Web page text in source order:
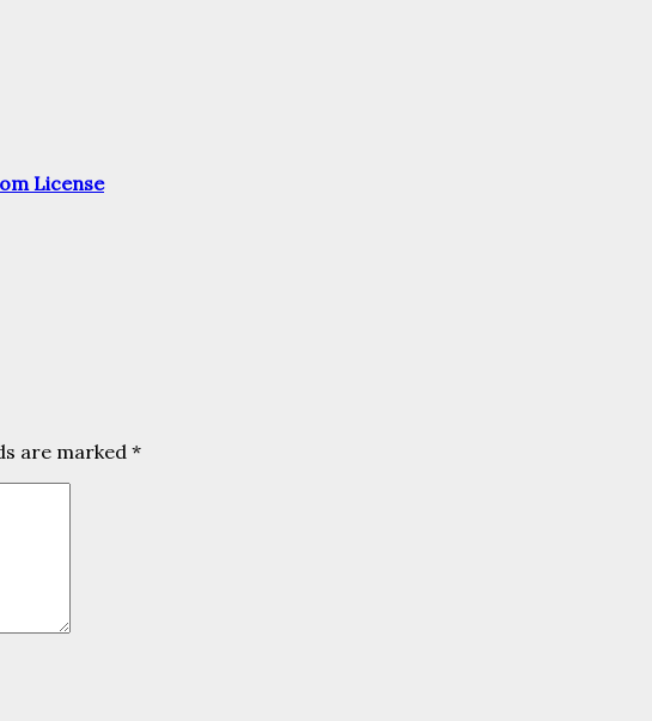
License
are marked *